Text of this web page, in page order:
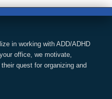
in working with ADD/ADHD
office, we motivate,
quest for organizing and